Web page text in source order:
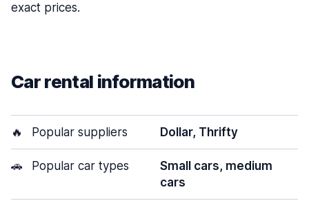
exact prices.
Car rental information
🔥 Popular suppliers Dollar, Thrifty
🚗 Popular car types
Small cars, medium
cars